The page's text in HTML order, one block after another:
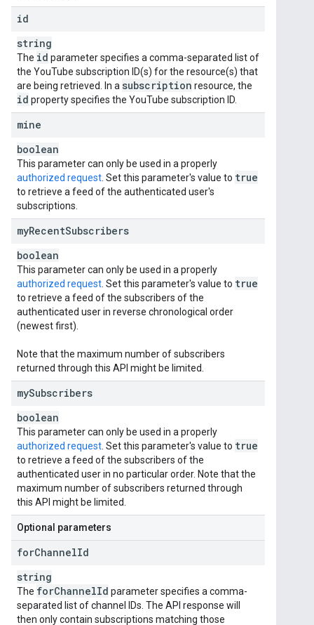
id
string
The id parameter specifies a comma-separated list of
the YouTube subscription ID(s) for the resource(s) that
are being retrieved. In a subscription resource, the
id property specifies the YouTube subscription ID.
mine
boolean
This parameter can only be used in a properly
authorized request . Set this parameter's value to true
to retrieve a feed of the authenticated user's
subscriptions.
myRecentSubscribers
boolean
This parameter can only be used in a properly
authorized request . Set this parameter's value to true
to retrieve a feed of the subscribers of the
authenticated user in reverse chronological order
(newest first).
Note that the maximum number of subscribers
returned through this API might be limited.
mySubscribers
boolean
This parameter can only be used in a properly
authorized request . Set this parameter's value to true
to retrieve a feed of the subscribers of the
authenticated user in no particular order. Note that the
maximum number of subscribers returned through
this API might be limited.
Optional parameters
forChannelId
string
The forChannelId parameter specifies a comma-
separated list of channel IDs. The API response will
then only contain subscriptions matching those